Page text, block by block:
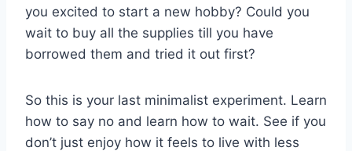
you excited to start a new hobby? Could you
wait to buy all the supplies till you have
borrowed them and tried it out first?
So this is your last minimalist experiment. Learn
how to say no and learn how to wait. See if you
don’t just enjoy how it feels to live with less